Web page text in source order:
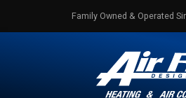
Family Owned & Operated